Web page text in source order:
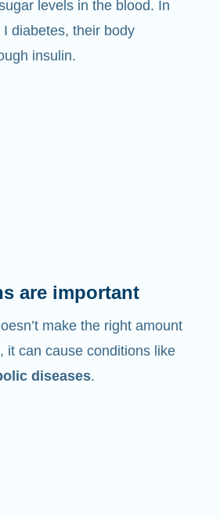
levels in the blood. In
diabetes, their body
insulin.
are important
make the right amount
it can cause conditions like
diseases.